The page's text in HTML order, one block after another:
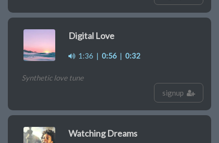
Digital Love
1:36 | 0:56 | 0:32
Synthetic love tune
signup
Watching Dreams